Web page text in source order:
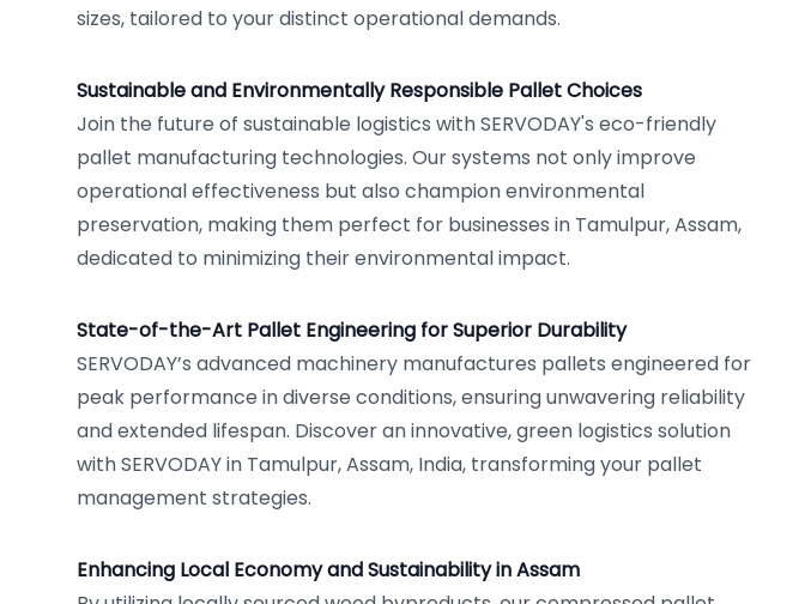
sizes, tailored to your distinct operational demands.
Sustainable and Environmentally Responsible Pallet Choices
Join the future of sustainable logistics with SERVODAY's eco-friendly
pallet manufacturing technologies. Our systems not only improve
operational effectiveness but also champion environmental
preservation, making them perfect for businesses in Tamulpur, Assam,
dedicated to minimizing their environmental impact.
State-of-the-Art Pallet Engineering for Superior Durability
SERVODAY’s advanced machinery manufactures pallets engineered for
peak performance in diverse conditions, ensuring unwavering reliability
and extended lifespan. Discover an innovative, green logistics solution
with SERVODAY in Tamulpur, Assam, India, transforming your pallet
management strategies.
Enhancing Local Economy and Sustainability in Assam